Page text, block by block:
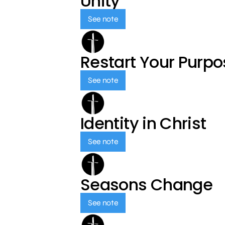
See note
Restart Your
See note
Identity in Christ
See note
Seasons Change
See note